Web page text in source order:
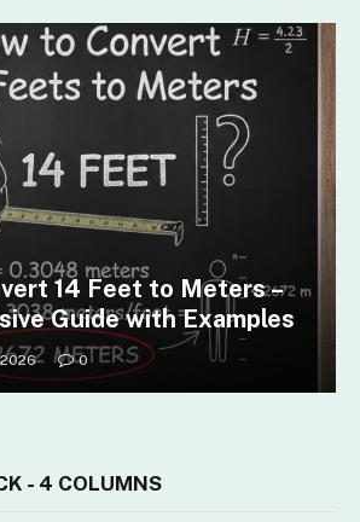
14 Feet to Meters –
Guide with Examples
0
- 4 COLUMNS